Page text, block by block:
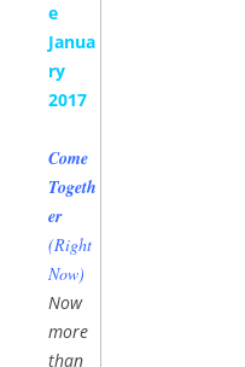
e
Janua
ry
2017
Come
Togeth
er
(Right
Now)
Now
more
than